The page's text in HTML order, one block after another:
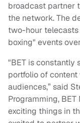
broadcast partner
the network. The
two-hour
boxing" events
"BET is constantly
portfolio of
audiences,” said
Programming,
exciting things in